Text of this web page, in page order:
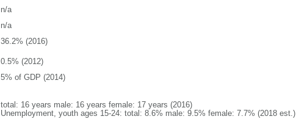
n/a
n/a
36.2% (2016)
0.5% (2012)
5% of GDP (2014)
total: 16 years male: 16 years female: 17 years (2016)
Unemployment, youth ages 15-24: total: 8.6% male: 9.5% female: 7.7% (2018 est.)